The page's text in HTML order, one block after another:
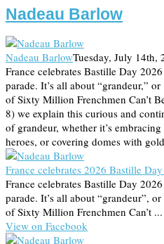
Nadeau Barlow
Nadeau BarlowTuesday, July 14th,
France celebrates Bastille Day
parade. It’s all about “grandeur,”
of Sixty Million Frenchmen Can’t
8) we explain this curious and
of grandeur, whether it’s
heroes, or covering domes with
France celebrates 2026 Bastille
France celebrates Bastille Day
parade. It’s all about “grandeur”,
of Sixty Million Frenchmen Can’t ...
View on Facebook